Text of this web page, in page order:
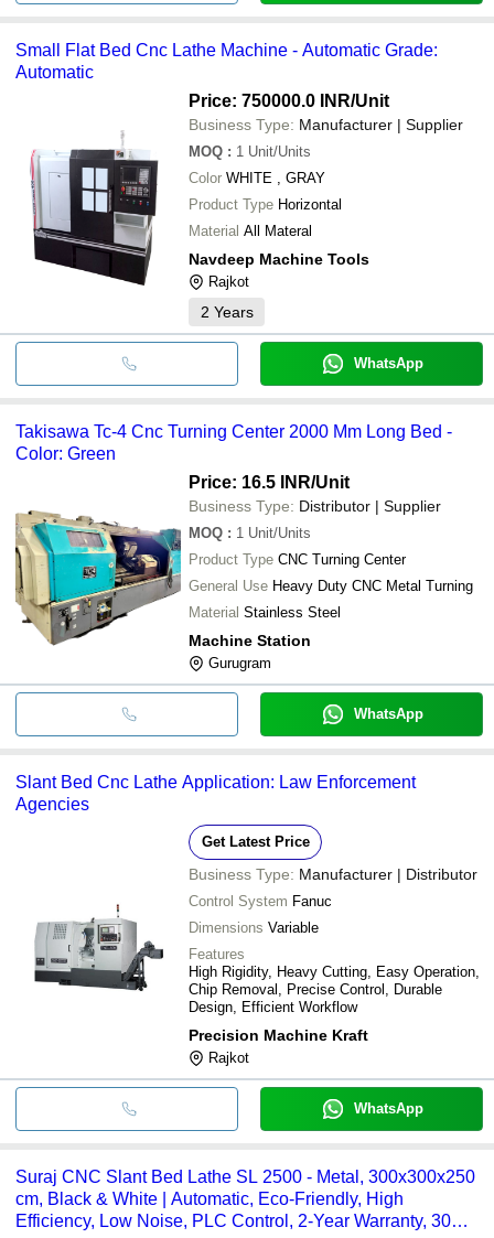
Small Flat Bed Cnc Lathe Machine - Automatic Grade:
Automatic
Price: 750000.0 INR/Unit
Business Type: Manufacturer | Supplier
MOQ : 1 Unit/Units
Color WHITE , GRAY
Product Type Horizontal
Material All Materal
Navdeep Machine Tools
Rajkot
2 Years
WhatsApp
Takisawa Tc-4 Cnc Turning Center 2000 Mm Long Bed -
Color: Green
Price: 16.5 INR/Unit
Business Type: Distributor | Supplier
MOQ : 1 Unit/Units
Product Type CNC Turning Center
General Use Heavy Duty CNC Metal Turning
Material Stainless Steel
Machine Station
Gurugram
WhatsApp
Slant Bed Cnc Lathe Application: Law Enforcement
Agencies
Get Latest Price
Business Type: Manufacturer | Distributor
Control System Fanuc
Dimensions Variable
Features
High Rigidity, Heavy Cutting, Easy Operation,
Chip Removal, Precise Control, Durable
Design, Efficient Workflow
Precision Machine Kraft
Rajkot
WhatsApp
Suraj CNC Slant Bed Lathe SL 2500 - Metal, 300x300x250
cm, Black & White | Automatic, Eco-Friendly, High
Efficiency, Low Noise, PLC Control, 2-Year Warranty, 30